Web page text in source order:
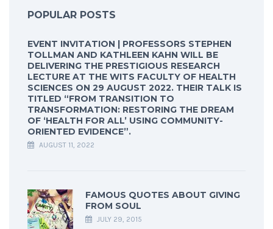
POPULAR POSTS
EVENT INVITATION | PROFESSORS STEPHEN
TOLLMAN AND KATHLEEN KAHN WILL BE
DELIVERING THE PRESTIGIOUS RESEARCH
LECTURE AT THE WITS FACULTY OF HEALTH
SCIENCES ON 29 AUGUST 2022. THEIR TALK IS
TITLED “FROM TRANSITION TO
TRANSFORMATION: RESTORING THE DREAM
OF ‘HEALTH FOR ALL’ USING COMMUNITY-
ORIENTED EVIDENCE”.
AUGUST 11, 2022
FAMOUS QUOTES ABOUT GIVING
FROM SOUL
JULY 29, 2015